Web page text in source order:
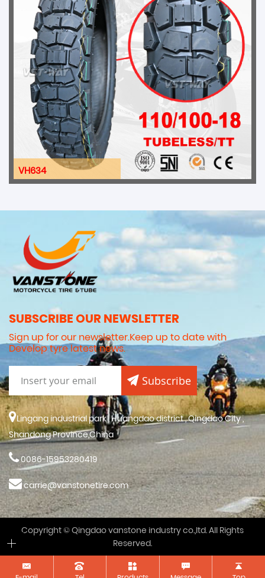
VH634
SUBSCRIBE OUR NEWSLETTER
Sign up for our newsletter.Keep up to date with
Develop tyre latest news.
Subscribe
Lingang industrial park , Huangdao district , Qingdao City ,
Shandong Province,China
0086-15953280419
carrie@vanstonetire.com
Copyright © Qingdao vanstone industry co.,ltd. All Rights
Reserved.